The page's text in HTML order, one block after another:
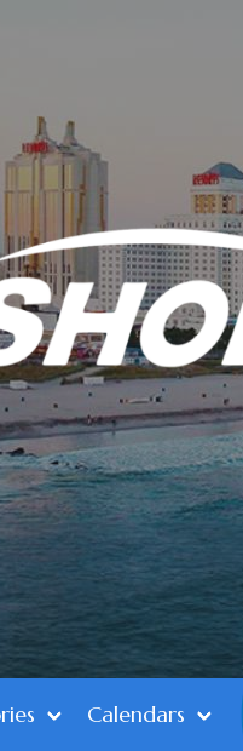
Calendars